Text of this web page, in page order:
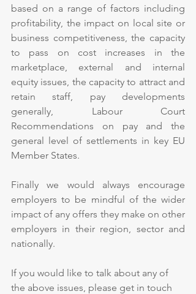
based on a range of factors including
profitability, the impact on local site or
business competitiveness, the capacity
to pass on cost increases in the
marketplace, external and internal
equity issues, the capacity to attract and
retain staff, pay developments
generally, Labour Court
Recommendations on pay and the
general level of settlements in key EU
Member States.
Finally we would always encourage
employers to be mindful of the wider
impact of any offers they make on other
employers in their region, sector and
nationally.
If you would like to talk about any of
the above issues, please get in touch